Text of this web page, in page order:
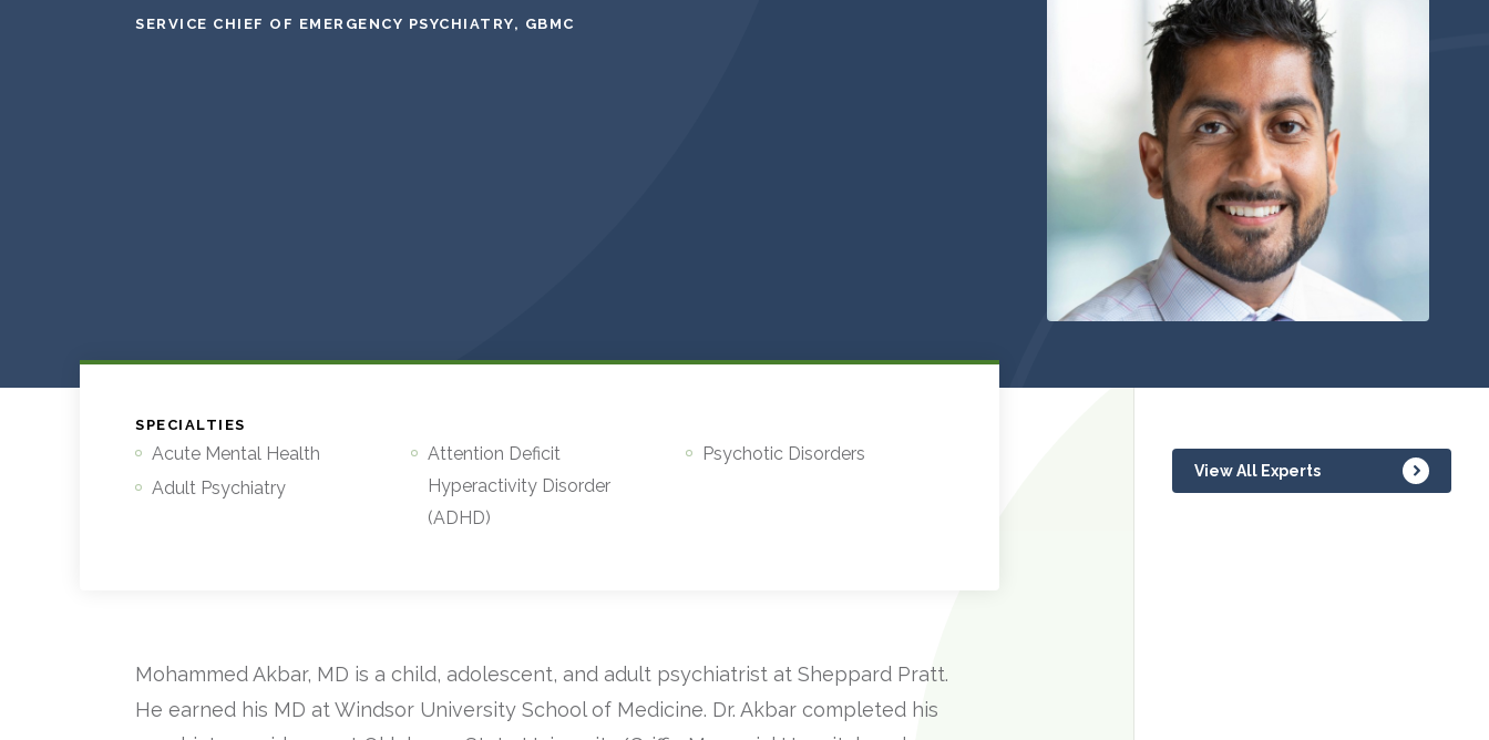
SERVICE CHIEF OF EMERGENCY PSYCHIATRY, GBMC
View All Experts
SPECIALTIES
Acute Mental Health
Adult Psychiatry
Attention Deficit
Hyperactivity Disorder
(ADHD)
Psychotic Disorders
Mohammed Akbar, MD is a child, adolescent, and adult psychiatrist at Sheppard Pratt.
He earned his MD at Windsor University School of Medicine. Dr. Akbar completed his